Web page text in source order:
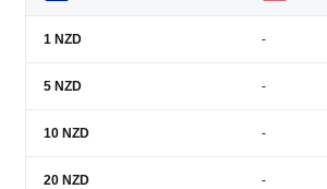
1 NZD -
5 NZD -
10 NZD -
20 NZD -